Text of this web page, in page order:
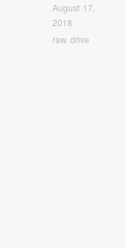
August 17,
2018
raw drive